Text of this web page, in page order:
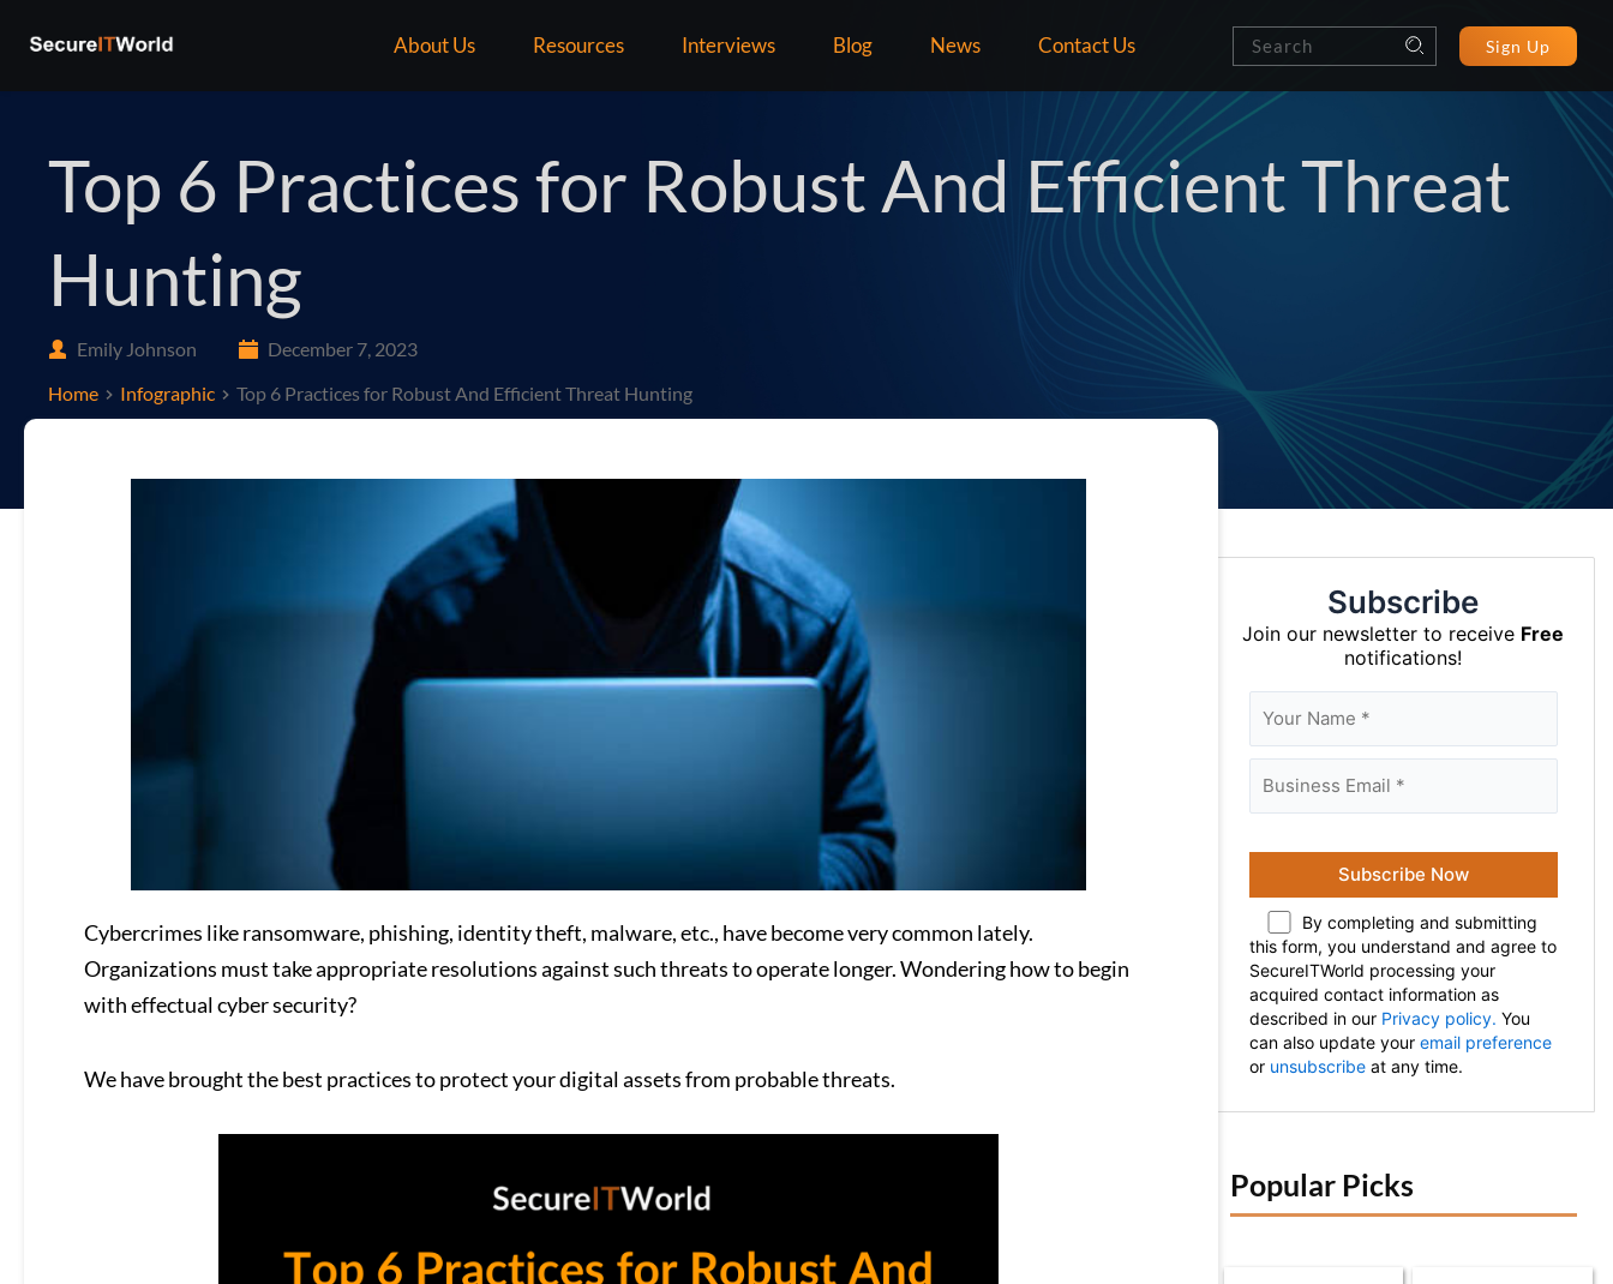
About Us Resources Interviews Blog News Contact Us Sign Up
Top 6 Practices for Robust And Efficient Threat
Hunting
Emily Johnson
December 7, 2023
Home
Infographic Top 6 Practices for Robust And Efficient Threat Hunting
Cybercrimes like ransomware, phishing, identity theft, malware, etc., have become very common lately.
Organizations must take appropriate resolutions against such threats to operate longer. Wondering how to begin
with effectual cyber security?
We have brought the best practices to protect your digital assets from probable threats.
Subscribe
Join our newsletter to receive Free
notifications!
By completing and submitting
this form, you understand and agree to
SecureITWorld processing your
acquired contact information as
described in our Privacy policy. You
can also update your email preference
or unsubscribeat any time.
Popular Picks